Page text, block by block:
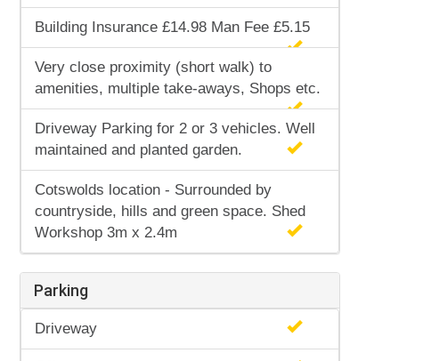
Building Insurance £14.98 Man Fee £5.15
Very close proximity (short walk) to
amenities, multiple take-aways, Shops etc.
Driveway Parking for 2 or 3 vehicles. Well
maintained and planted garden.
Cotswolds location - Surrounded by
countryside, hills and green space. Shed
Workshop 3m x 2.4m
Parking
Driveway